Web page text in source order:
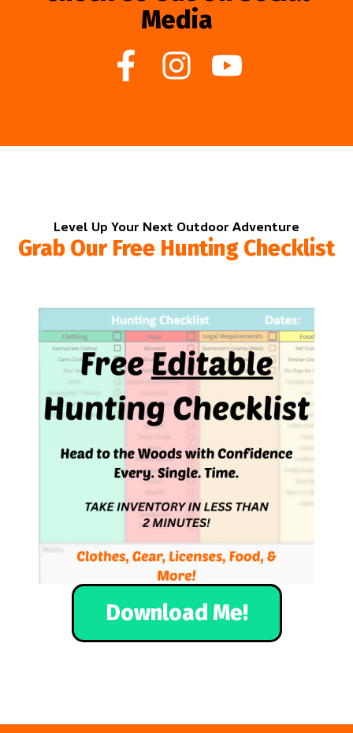
Media
Level Up Your Next Outdoor Adventure
Grab Our Free Hunting Checklist
Download Me!